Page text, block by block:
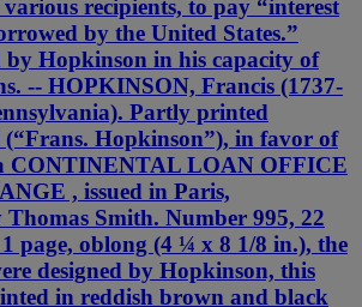
various recipients, to pay “interest
by the United States.”
by Hopkinson in his capacity of
-- HOPKINSON, Francis (1737-
Partly printed
(“Frans. Hopkinson”), in favor of
CONTINENTAL LOAN OFFICE
, issued in Paris,
Thomas Smith. Number 995, 22
page, oblong (4 ¼ x 8 1/8 in.), the
designed by Hopkinson, this
in reddish brown and black